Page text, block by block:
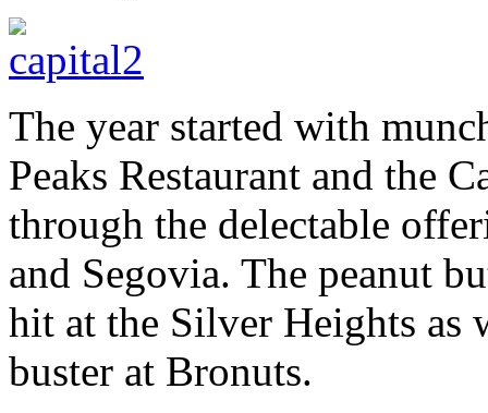
The year started with
Peaks Restaurant and the
through the delectable
and Segovia. The peanut
hit at the Silver Heights as
buster at Bronuts.